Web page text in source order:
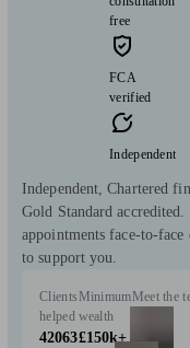
free
FCA
verified
Independent
Independent, Chartered
Gold Standard
appointments face-to-
to support you.
Clients
helped
42063
Minimum
wealth
£150k+
Meet the